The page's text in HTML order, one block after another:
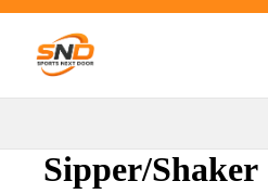
Sipper/Shaker